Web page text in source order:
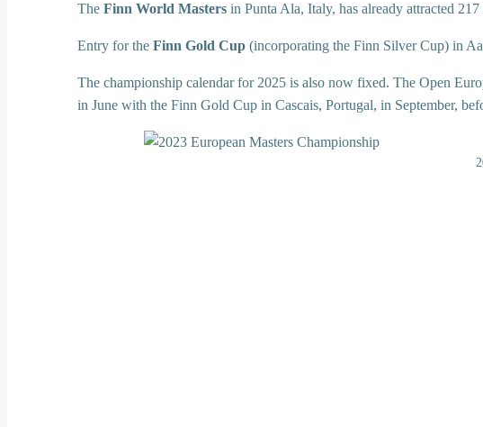
The Finn World Masters in Punta Ala, Italy, has already attracted
Entry for the Finn Gold Cup (incorporating the Finn Silver Cup) in
The championship calendar for 2025 is also now fixed. The Open
in June with the Finn Gold Cup in Cascais, Portugal, in September,